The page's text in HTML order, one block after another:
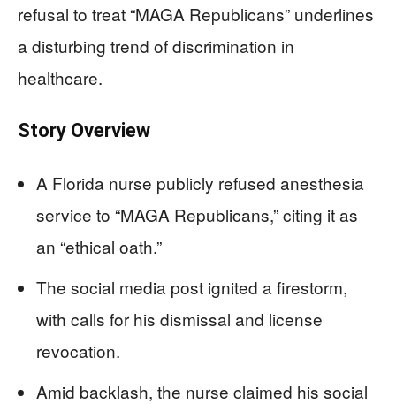
refusal to treat “MAGA Republicans” underlines
a disturbing trend of discrimination in
healthcare.
Story Overview
A Florida nurse publicly refused anesthesia
service to “MAGA Republicans,” citing it as
an “ethical oath.”
The social media post ignited a firestorm,
with calls for his dismissal and license
revocation.
Amid backlash, the nurse claimed his social